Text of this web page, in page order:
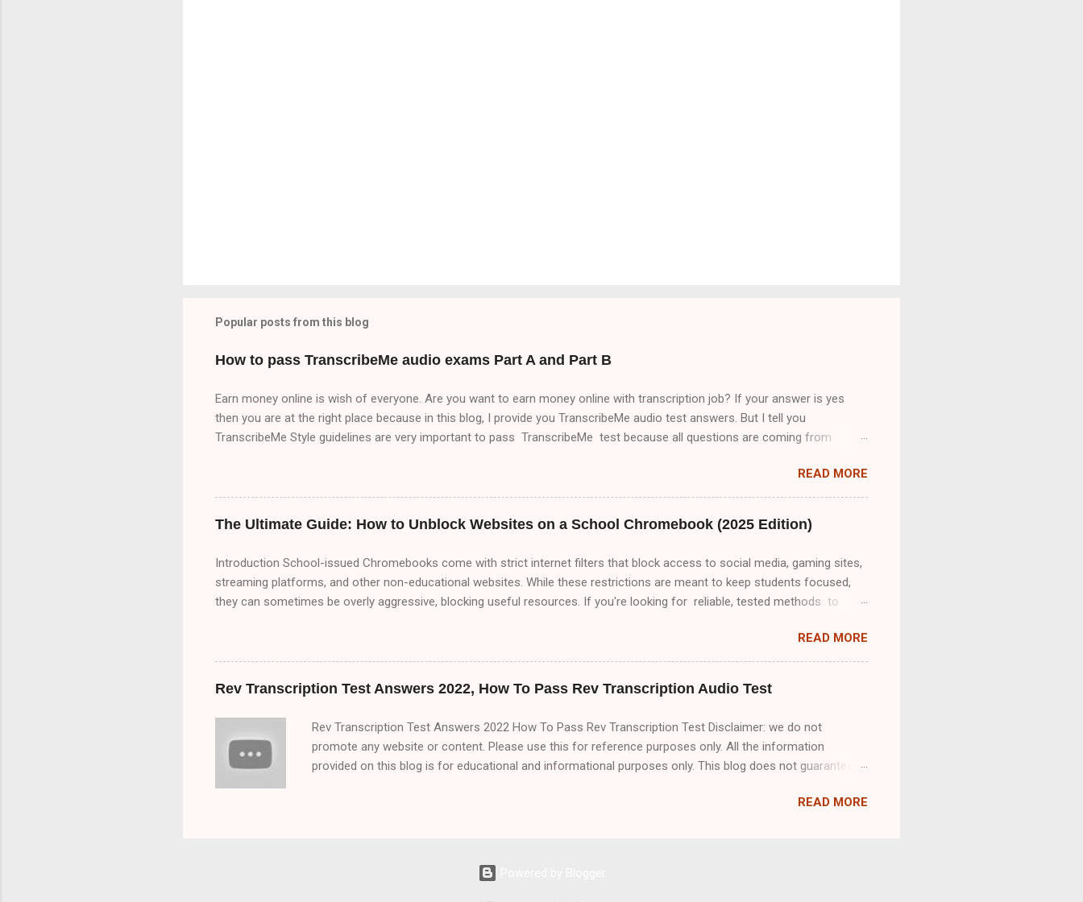
Popular posts from this blog
How to pass TranscribeMe audio exams Part A and Part B
Earn money online is wish of everyone. Are you want to earn money online with transcription job? If your answer is yes
then you are at the right place because in this blog, I provide you TranscribeMe audio test answers. But I tell you
TranscribeMe Style guidelines are very important to pass TranscribeMe test because all questions are coming from
3 times which will help you to pass TranscribeMe test very easily. So, friends please visit our website on daily basis
because I upload content about transcription jobs which will help you to make money online with transcription job.So friend
Part A 00:00 Speaker 1: All of this means that it matters a lot that this group ha...
READ MORE
The Ultimate Guide: How to Unblock Websites on a School Chromebook (2025 Edition)
Introduction School-issued Chromebooks come with strict internet filters that block access to social media, gaming sites,
streaming platforms, and other non-educational websites. While these restrictions are meant to keep students focused,
they can sometimes be overly aggressive, blocking useful resources. If you're looking for reliable, tested methods to
school Chromebook. We’ll explore: ✅ Proxy Websites (Free & Working in 2025) ✅ VPNs (Best Free & Paid Options for
Chromebooks) ✅ Google Translate & URL Manipulation Tricks ✅ Changing DNS Settings for Unrestricted Access ✅ Using
Methods ✅ How Schools Detect Bypass Attempts & How to Avoid Getting Caught We’ll...
READ MORE
Rev Transcription Test Answers 2022, How To Pass Rev Transcription Audio Test
Rev Transcription Test Answers 2022 How To Pass Rev Transcription Test Disclaimer: we do not
promote any website or content. Please use this for reference purposes only. All the information
provided on this blog is for educational and informational purposes only. This blog does not guarantee
rev transcription test Speaker 1 ( 00:00 ): Thanks for your interest in Rev. Please listen carefully to the
transcript. Let's talk a little bit about Rev and its expectations. Speaker 2 ( 00:18 ): Great. So tell us how
Rev got started. Speaker 1 ( 00:22 ): CEO Jason Chicola says that the idea for Rev.com was inspired by
READ MORE